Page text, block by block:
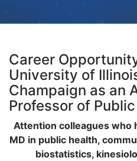
Career
University of
Champaign as an
Professor of
Attention colleagues who
MD in public health,
biostatistics,